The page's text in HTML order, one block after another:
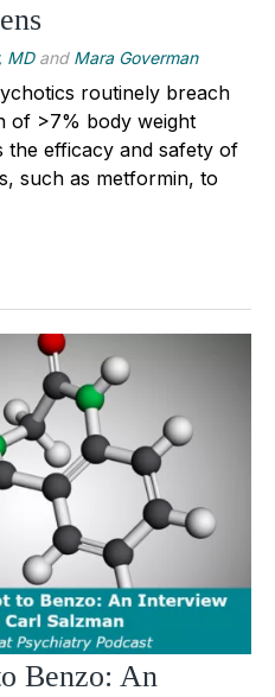
MDand Mara Goverman
routinely breach
of >7% body weight
the efficacy and safety of
such as metformin, to
Benzo: An